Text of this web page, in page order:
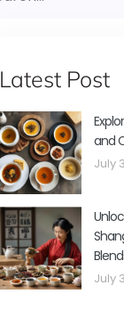
Latest Post
and
July
July